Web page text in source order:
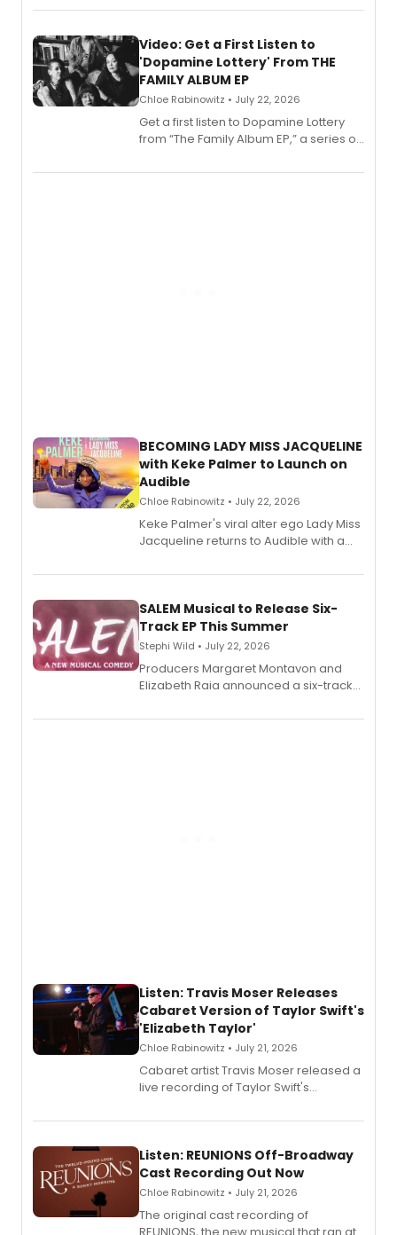
set in 17th-century New England, with a
also planned.
Video: Get a First Listen to
'Dopamine Lottery' From THE
FAMILY ALBUM EP
Chloe Rabinowitz • July 22, 2026
Get a first listen to Dopamine Lottery
from “The Family Album EP,” a series of
Boys) and MILCK that inspired the
BECOMING LADY MISS JACQUELINE
with Keke Palmer to Launch on
Audible
Chloe Rabinowitz • July 22, 2026
Keke Palmer's viral alter ego Lady Miss
Jacqueline returns to Audible with a
length audio titles expanding the
SALEM Musical to Release Six-
Track EP This Summer
Stephi Wild • July 22, 2026
Producers Margaret Montavon and
Elizabeth Raia announced a six-track
comedy musical about Puritan
Listen: Travis Moser Releases
Cabaret Version of Taylor Swift's
'Elizabeth Taylor'
Chloe Rabinowitz • July 21, 2026
Cabaret artist Travis Moser released a
live recording of Taylor Swift's
Laurie Beechman Theatre during his
Listen: REUNIONS Off-Broadway
Cast Recording Out Now
Chloe Rabinowitz • July 21, 2026
The original cast recording of
REUNIONS, the new musical that ran at